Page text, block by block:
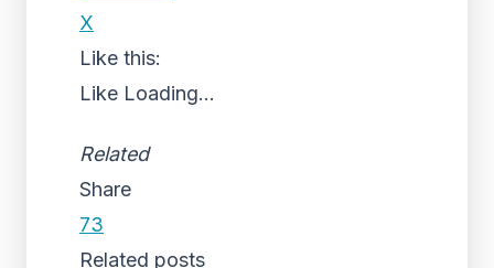
X
Like this:
Like Loading...
Related
Share
73
Related posts